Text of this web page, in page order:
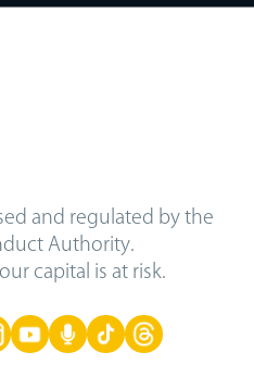
and regulated by the
Authority.
capital is at risk.